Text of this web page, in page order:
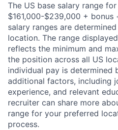
The US base salary range
$161,000-$239,000 +
salary ranges are
location. The range
reflects the minimum and
the position across all US
individual pay is determined
additional factors, including
experience, and relevant
recruiter can share more
range for your preferred
process.